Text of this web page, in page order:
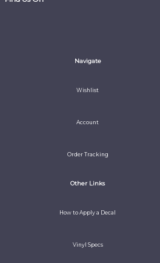
Navigate
Wishlist
Account
Order Tracking
Other Links
How to Apply a Decal
Vinyl Specs